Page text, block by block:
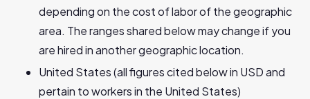
depending on the cost of labor of the geographic
area. The ranges shared below may change if you
are hired in another geographic location.
United States (all figures cited below in USD and
pertain to workers in the United States)